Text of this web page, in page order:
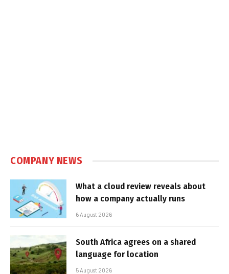
COMPANY NEWS
What a cloud review reveals about
how a company actually runs
6 August 2026
South Africa agrees on a shared
language for location
5 August 2026